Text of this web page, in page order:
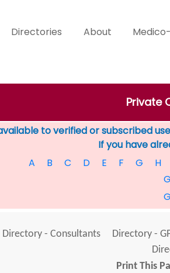
Directories About
Private
to verified or subscribed
If you have
A
B C D E F G H
Directory - Consultants Directory -
Print This